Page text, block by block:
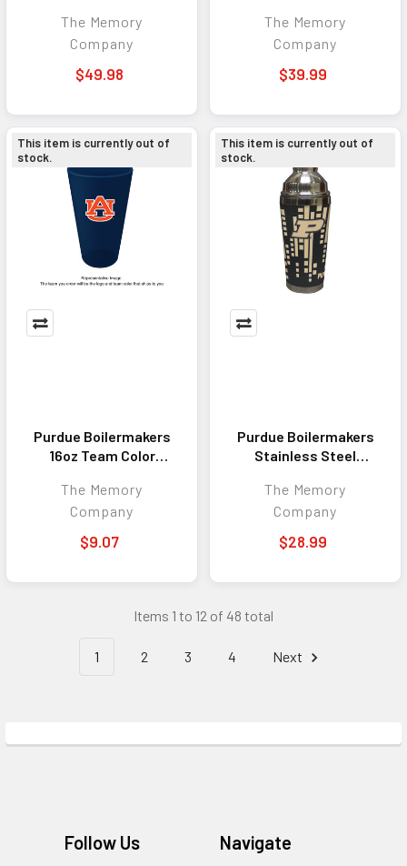
The Memory
Company
$49.98
The Memory
Company
$39.99
This item is currently out of
stock.
Purdue Boilermakers
16oz Team Color
The Memory
Company
$9.07
This item is currently out of
stock.
Purdue Boilermakers
Stainless Steel
The Memory
Company
$28.99
Items 1 to 12 of 48 total
1 2 3 4 Next
FooterFollow Us Navigate